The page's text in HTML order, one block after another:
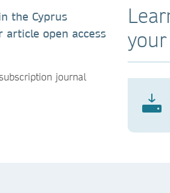
the Cyprus
article open access
journal